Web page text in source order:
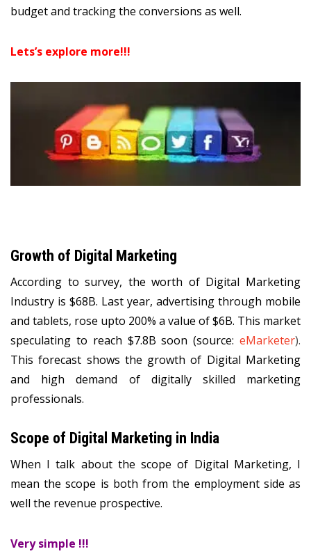
budget and tracking the conversions as well.
Lets’s explore more!!!
Growth of Digital Marketing
According to survey, the worth of Digital Marketing
Industry is $68B. Last year, advertising through mobile
and tablets, rose upto 200% a value of $6B. This market
speculating to reach $7.8B soon (source: eMarketer).
This forecast shows the growth of Digital Marketing
and high demand of digitally skilled marketing
professionals.
Scope of Digital Marketing in India
When I talk about the scope of Digital Marketing, I
mean the scope is both from the employment side as
well the revenue prospective.
Very simple !!!